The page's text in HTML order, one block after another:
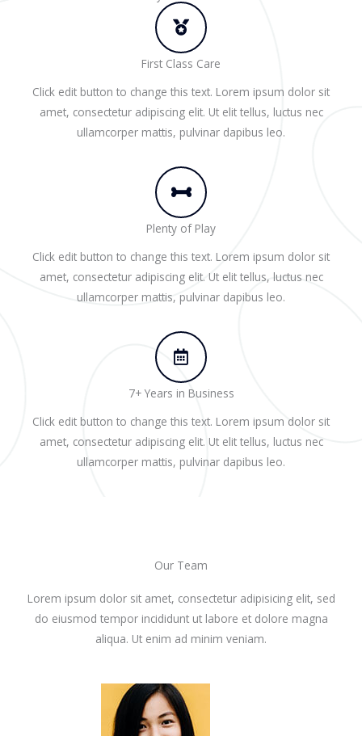
First Class Care
Click edit button to change this text. Lorem ipsum dolor sit
amet, consectetur adipiscing elit. Ut elit tellus, luctus nec
ullamcorper mattis, pulvinar dapibus leo.
Plenty of Play
Click edit button to change this text. Lorem ipsum dolor sit
amet, consectetur adipiscing elit. Ut elit tellus, luctus nec
ullamcorper mattis, pulvinar dapibus leo.
7+ Years in Business
Click edit button to change this text. Lorem ipsum dolor sit
amet, consectetur adipiscing elit. Ut elit tellus, luctus nec
ullamcorper mattis, pulvinar dapibus leo.
Our Team
Lorem ipsum dolor sit amet, consectetur adipisicing elit, sed
do eiusmod tempor incididunt ut labore et dolore magna
aliqua. Ut enim ad minim veniam.